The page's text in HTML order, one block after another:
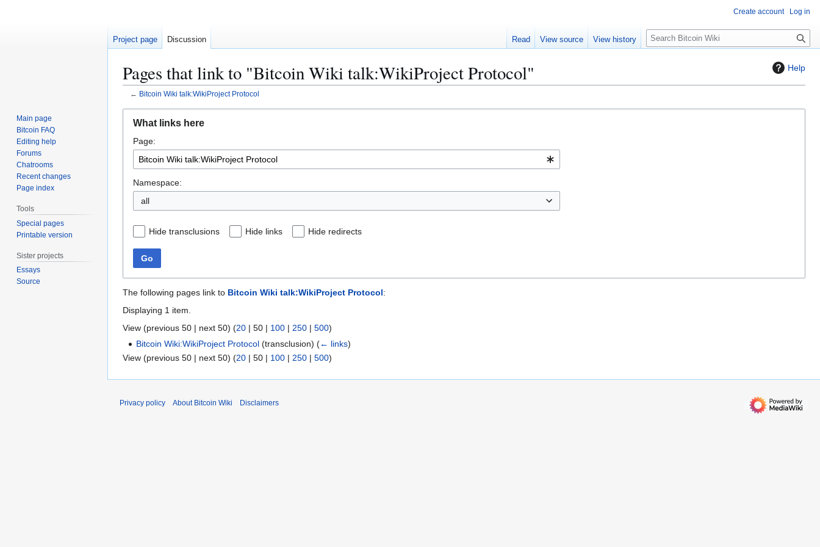
Help
Pages that link to "Bitcoin Wiki talk:WikiProject Protocol"
← Bitcoin Wiki talk:WikiProject Protocol
navigation
search
What links here
Page:
Namespace:
all
Hide transclusions Hide links Hide redirects
Go
The following pages link to Bitcoin Wiki talk:WikiProject Protocol:
Displaying 1 item.
View (previous 50 | next 50) (20 | 50 | 100 | 250 | 500)
Bitcoin Wiki:WikiProject Protocol (transclusion)(← links)
View (previous 50 | next 50) (20 | 50 | 100 | 250 | 500)
Create account Log in
Project page Discussion Read View source View history
S
e
c
Main page
Bitcoin FAQ
Editing help
Forums
Chatrooms
Recent changes
Page index
Tools
Special pages
Printable version
Sister projects
Essays
Source
Privacy policy About Bitcoin Wiki Disclaimers